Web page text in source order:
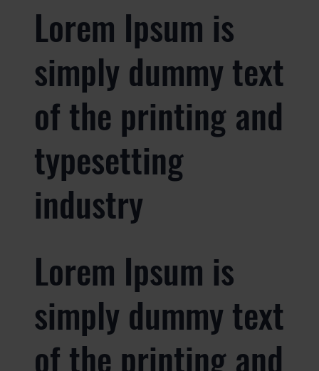
Lorem Ipsum is
simply dummy text
of the printing and
typesetting
industry
Lorem Ipsum is
simply dummy text
of the printing and